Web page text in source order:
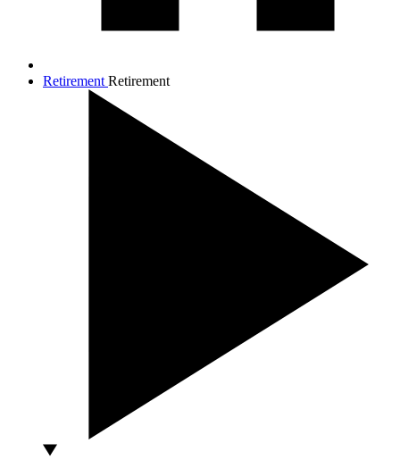
Retirement Retirement